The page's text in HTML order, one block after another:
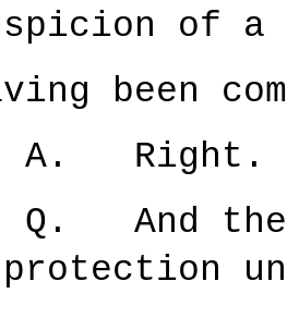
of a
been
Right.
then